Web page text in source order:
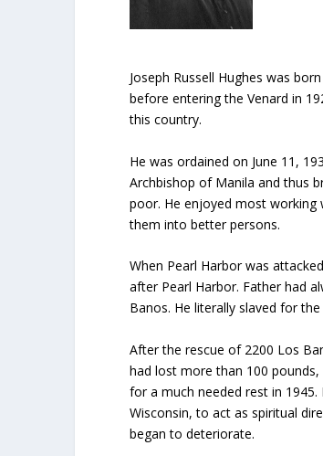
Joseph Russell Hughes was
before entering the Venard in
this country.
He was ordained on June 11,
Archbishop of Manila and thus
poor. He enjoyed most
them into better persons.
When Pearl Harbor was
after Pearl Harbor. Father had
Banos. He literally slaved for
After the rescue of 2200 Los
had lost more than 100
for a much needed rest in
Wisconsin, to act as spiritual
began to deteriorate.